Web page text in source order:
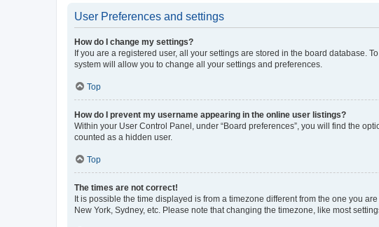
User Preferences and settings
How do I change my settings?
If you are a registered user, all your settings are stored in the board database.
system will allow you to change all your settings and preferences.
Top
How do I prevent my username appearing in the online user listings?
Within your User Control Panel, under “Board preferences”, you will find the
counted as a hidden user.
Top
The times are not correct!
It is possible the time displayed is from a timezone different from the one you
New York, Sydney, etc. Please note that changing the timezone, like most